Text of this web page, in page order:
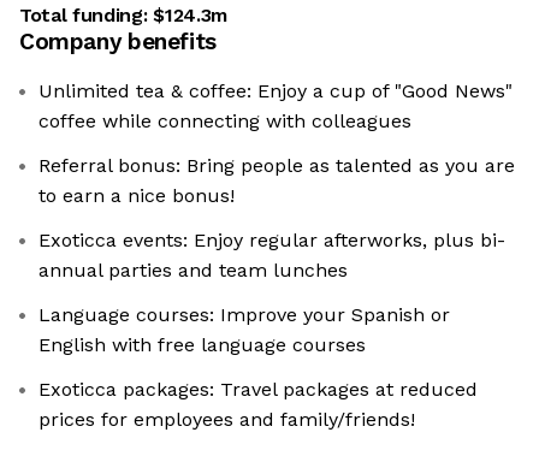
Total funding:$124.3m
Company benefits
Unlimited tea & coffee: Enjoy a cup of "Good News"
coffee while connecting with colleagues
Referral bonus: Bring people as talented as you are
to earn a nice bonus!
Exoticca events: Enjoy regular afterworks, plus bi-
annual parties and team lunches
Language courses: Improve your Spanish or
English with free language courses
Exoticca packages: Travel packages at reduced
prices for employees and family/friends!